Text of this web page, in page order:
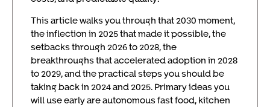
This article walks you through that 2030 moment,
the inflection in 2025 that made it possible, the
setbacks through 2026 to 2028, the
breakthroughs that accelerated adoption in 2028
to 2029, and the practical steps you should be
taking back in 2024 and 2025. Primary ideas you
will use early are autonomous fast food, kitchen